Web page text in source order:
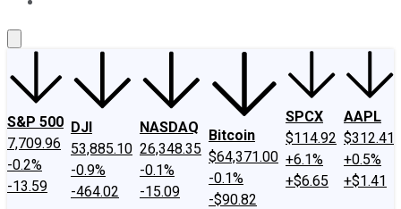
S&P 500
7,709.96
-0.2%
-13.59
DJI
53,885.10
-0.9%
-464.02
NASDAQ
26,348.35
-0.1%
-15.09
Bitcoin
$64,371.00
-0.1%
-$90.82
SPCX
$114.92
+6.1%
+$6.65
AAPL
$312.41
+0.5%
+$1.41